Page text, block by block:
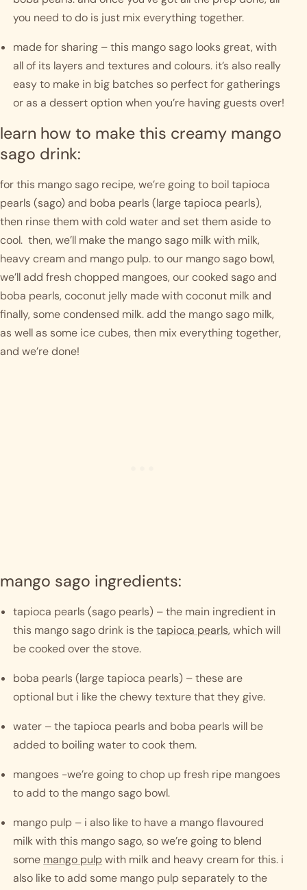
you need to do is just mix everything together.
made for sharing – this mango sago looks great, with
all of its layers and textures and colours. it’s also really
easy to make in big batches so perfect for gatherings
learn how to make this creamy mango
sago drink:
for this mango sago recipe, we’re going to boil tapioca
pearls (sago) and boba pearls (large tapioca pearls),
then rinse them with cold water and set them aside to
cool.  then, we’ll make the mango sago milk with milk,
heavy cream and mango pulp. to our mango sago bowl,
we’ll add fresh chopped mangoes, our cooked sago and
boba pearls, coconut jelly made with coconut milk and
finally, some condensed milk. add the mango sago milk,
as well as some ice cubes, then mix everything together,
and we’re done!
mango sago ingredients:
tapioca pearls (sago pearls) – the main ingredient in
this mango sago drink is the tapioca pearls, which will
be cooked over the stove.
boba pearls (large tapioca pearls) – these are
optional but i like the chewy texture that they give.
water – the tapioca pearls and boba pearls will be
added to boiling water to cook them.
mangoes -we’re going to chop up fresh ripe mangoes
to add to the mango sago bowl.
mango pulp – i also like to have a mango flavoured
milk with this mango sago, so we’re going to blend
some mango pulp with milk and heavy cream for this. i
also like to add some mango pulp separately to the